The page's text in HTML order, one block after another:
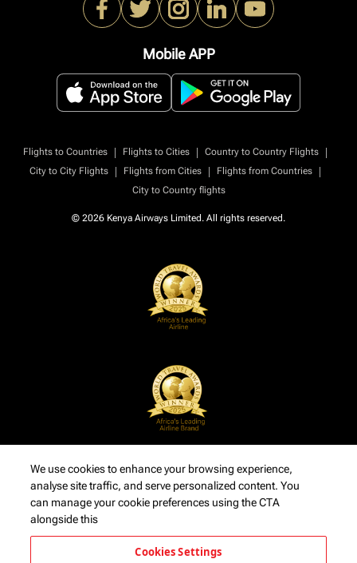
Mobile APP
Flights to Countries | Flights to Cities | Country to Country Flights
|
City to City Flights
| Flights from Cities | Flights from Countries
|
City to Country flights
© 2026 Kenya Airways Limited. All rights reserved.
We use cookies to enhance your browsing experience,
analyse site traffic, and serve personalized content. You
can manage your cookie preferences using the CTA
alongside this
Cookies Settings